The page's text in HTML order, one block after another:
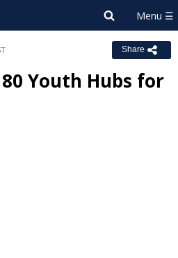
Share
Youth Hubs for